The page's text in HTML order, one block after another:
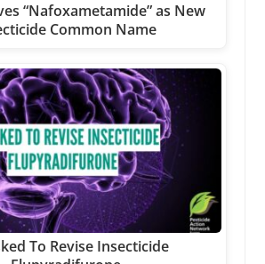
“Nafoxametamide” as New
Common Name
To Revise Insecticide